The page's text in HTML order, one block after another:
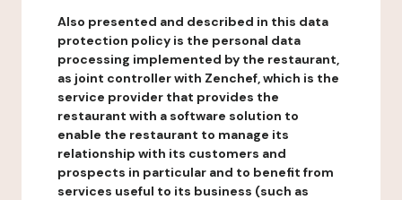
Also presented and described in this data
protection policy is the personal data
processing implemented by the restaurant,
as joint controller with Zenchef, which is the
service provider that provides the
restaurant with a software solution to
enable the restaurant to manage its
relationship with its customers and
prospects in particular and to benefit from
services useful to its business (such as